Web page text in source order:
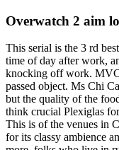
Overwatch 2 aim
This serial is the 3 rd
time of day after work,
knocking off work. MVC
passed object. Ms Chi
but the quality of the
think crucial Plexiglas
This is of the venues in
for its classy ambience